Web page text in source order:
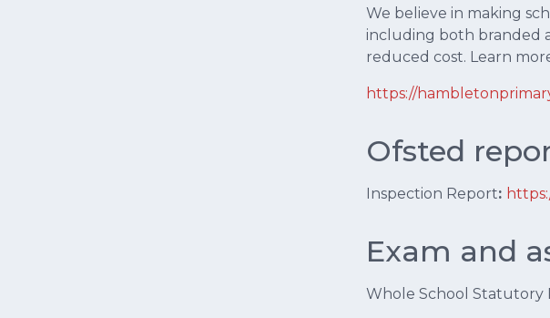
We believe in making
including both branded
reduced cost. Learn
https://
Ofsted
Inspection Report:
Exam and
Whole School Statutory